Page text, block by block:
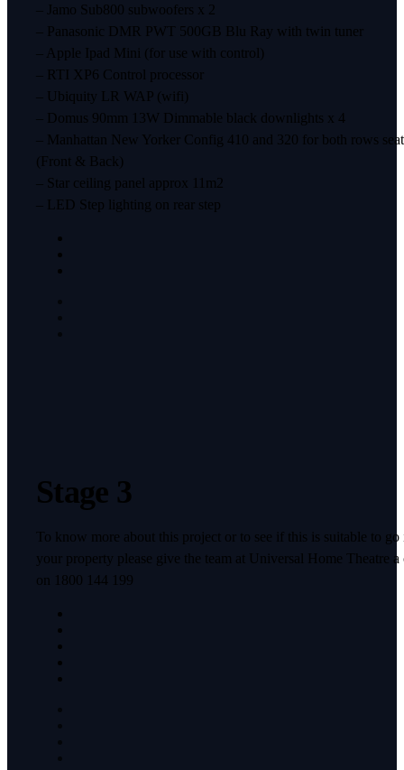
– Jamo Sub800 subwoofers x 2
– Panasonic DMR PWT 500GB Blu Ray with twin tuner
– Apple Ipad Mini (for use with control)
– RTI XP6 Control processor
– Ubiquity LR WAP (wifi)
– Domus 90mm 13W Dimmable black downlights x 4
– Manhattan New Yorker Config 410 and 320 for both rows
(Front & Back)
– Star ceiling panel approx 11m2
– LED Step lighting on rear step
Stage 3
To know more about this project or to see if this is suitable to go
your property please give the team at Universal Home Theatre a
on 1800 144 199